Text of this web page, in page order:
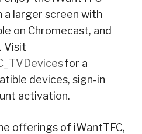
a larger screen with
on Chromecast, and
Visit
for a
devices, sign-in
activation.
offerings of iWantTFC,